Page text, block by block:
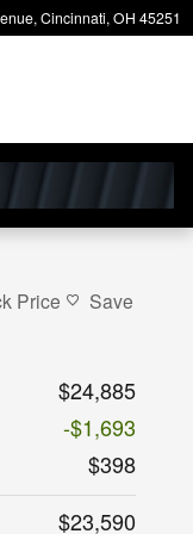
Cincinnati, OH 45251
Price Save
$24,885
-$1,693
$398
$23,590